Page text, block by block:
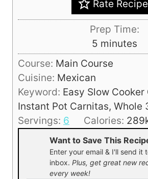
Rate Recipe
Prep Time:
5m
i
e
s
minutes
Course: Main Course
Cuisine: Mexican
Keyword: Easy Slow Cooker
Instant Pot Carnitas, Whole
Servings: 6 Calories: 289
Want to Save This
Enter your email & I'll send it to your
inbox. Plus, get great new
every week!